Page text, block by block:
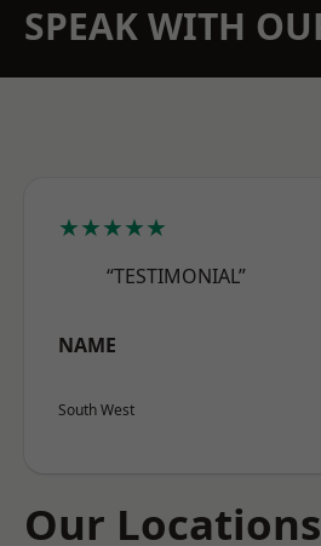
SPEAK WITH
★★★★★
“TESTIMONIAL”
NAME
South West
Our Locations